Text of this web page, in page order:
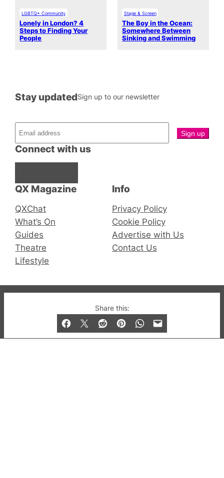
Share this:
LGBTQ+ Community
Lonely in London? 4
Steps to Finding Your
People
Stage & Screen
The Boy in the Ocean:
Somewhere Between
Sinking and Swimming
QX Magazine
QXChat
What’s On
Guides
Theatre
Lifestyle
Connect with us
Stay updatedSign up to our newsletter
Info
Privacy Policy
Cookie Policy
Advertise with Us
Contact Us
© 2019-2026 QX Magazine.com. Gay London’s Club
and Bar listings, features and lifestyle.